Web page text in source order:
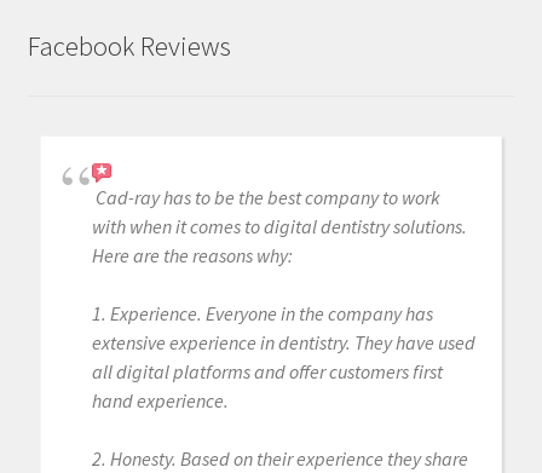
Facebook Reviews
Cad-ray has to be the best company to work
with when it comes to digital dentistry solutions.
Here are the reasons why:
1. Experience. Everyone in the company has
extensive experience in dentistry. They have used
all digital platforms and offer customers first
hand experience.
2. Honesty. Based on their experience they share